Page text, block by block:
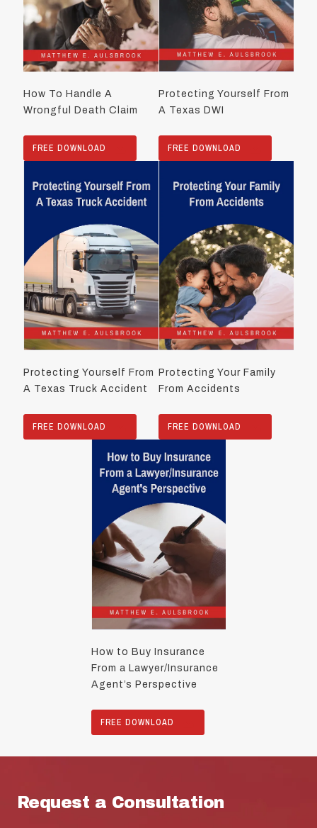
How To Handle A
Wrongful Death Claim
FREE DOWNLOAD
Protecting Yourself From
A Texas DWI
FREE DOWNLOAD
Protecting Yourself From
A Texas Truck Accident
FREE DOWNLOAD
Protecting Your Family
From Accidents
FREE DOWNLOAD
How to Buy Insurance
From a Lawyer/Insurance
Agent’s Perspective
FREE DOWNLOAD
Request a Consultation